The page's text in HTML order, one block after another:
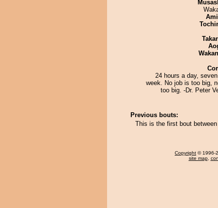
24 hours a day,
week. No job is too big,
too big. -Dr. Peter
Previous bouts:
This is the first bout
Copyright © 1996-
site map,